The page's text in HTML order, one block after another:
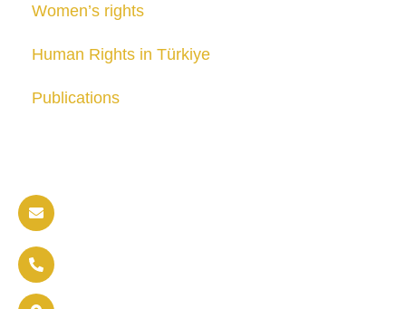
Women’s rights
Human Rights in Türkiye
Publications